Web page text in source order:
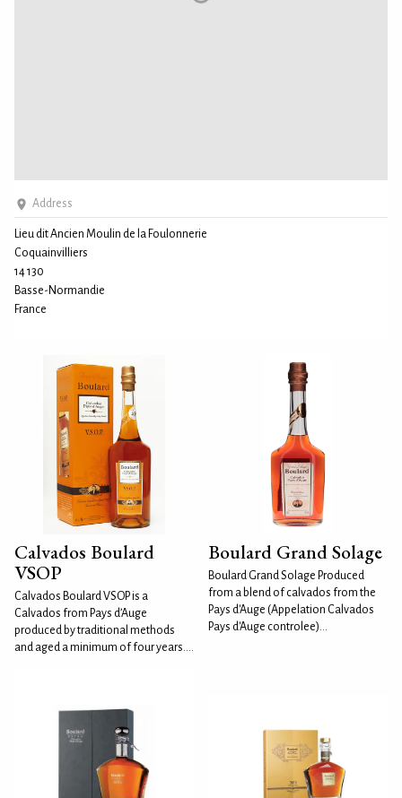
Address
Lieu dit Ancien Moulin de la Foulonnerie
Coquainvilliers
14 130
Basse-Normandie
France
Calvados Boulard
VSOP
Calvados Boulard VSOP is a
Calvados from Pays d’Auge
produced by traditional methods
and aged a minimum of four years....
Boulard Grand Solage
Boulard Grand Solage Produced
from a blend of calvados from the
Pays d'Auge (Appelation Calvados
Pays d'Auge controlee)...